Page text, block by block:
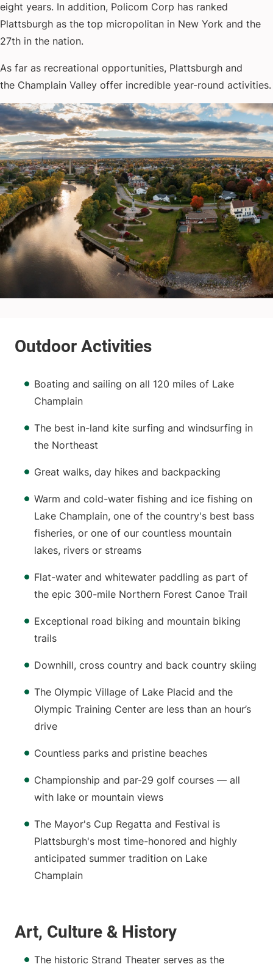
eight years. In addition, Policom Corp has ranked
Plattsburgh as the top micropolitan in New York and the
27th in the nation.
As far as recreational opportunities, Plattsburgh and
the Champlain Valley offer incredible year-round activities.
Boating and sailing on all 120 miles of Lake
Champlain
The best in-land kite surfing and windsurfing in
the Northeast
Great walks, day hikes and backpacking
Warm and cold-water fishing and ice fishing on
Lake Champlain, one of the country's best bass
fisheries, or one of our countless mountain
lakes, rivers or streams
Flat-water and whitewater paddling as part of
the epic 300-mile Northern Forest Canoe Trail
Exceptional road biking and mountain biking
trails
Downhill, cross country and back country skiing
The Olympic Village of Lake Placid and the
Olympic Training Center are less than an hour’s
drive
Countless parks and pristine beaches
Championship and par-29 golf courses — all
with lake or mountain views
The Mayor's Cup Regatta and Festival is
Plattsburgh's most time-honored and highly
anticipated summer tradition on Lake
Champlain
Art, Culture & History
The historic Strand Theater serves as the